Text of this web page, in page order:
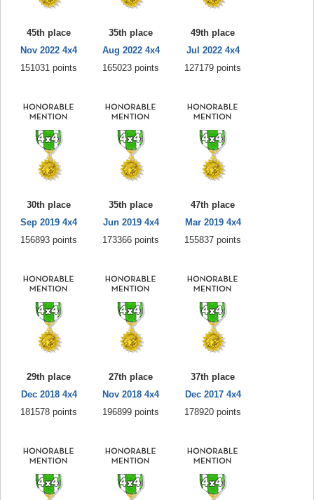
45th place
Nov 2022 4x4
151031 points
35th place
Aug 2022 4x4
165023 points
49th place
Jul 2022 4x4
127179 points
30th place
Sep 2019 4x4
156893 points
35th place
Jun 2019 4x4
173366 points
47th place
Mar 2019 4x4
155837 points
29th place
Dec 2018 4x4
181578 points
27th place
Nov 2018 4x4
196899 points
37th place
Dec 2017 4x4
178920 points